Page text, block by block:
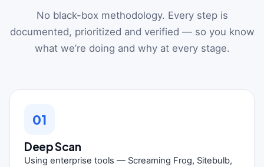
No black-box methodology. Every step is
documented, prioritized and verified — so you know
what we’re doing and why at every stage.
01
Deep Scan
Using enterprise tools — Screaming Frog, Sitebulb,